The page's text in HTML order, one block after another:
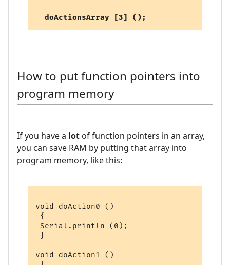
doActionsArray [3] ();
How to put function pointers into
program memory
If you have a lot of function pointers in an array,
you can save RAM by putting that array into
program memory, like this:
void doAction0 ()
{
Serial.println (0);
}
void doAction1 ()